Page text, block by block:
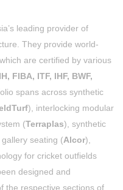
leading provider of
They provide world-
are certified by various
FIBA, ITF, IHF, BWF,
spans across synthetic
), interlocking modular
(Terraplas), synthetic
seating (Alcor),
for cricket outfields
designed and
the respective sections of